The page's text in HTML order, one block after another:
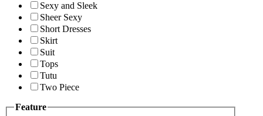
Sexy and Sleek
Sheer Sexy
Short Dresses
Skirt
Suit
Tops
Tutu
Two Piece
Feature